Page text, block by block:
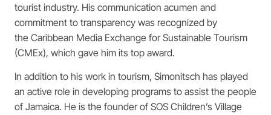
tourist industry. His communication acumen and
commitment to transparency was recognized by
the Caribbean Media Exchange for Sustainable Tourism
(CMEx), which gave him its top award.
In addition to his work in tourism, Simonitsch has played
an active role in developing programs to assist the people
of Jamaica. He is the founder of SOS Children’s Village